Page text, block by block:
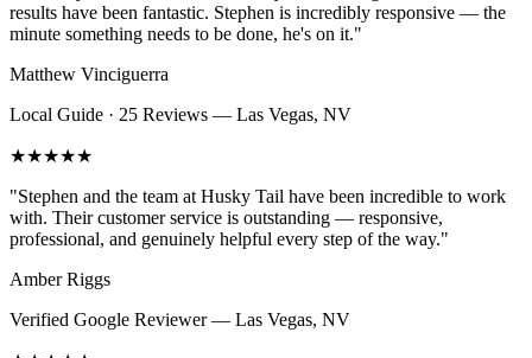
results have been fantastic. Stephen is incredibly responsive — the
minute something needs to be done, he's on it."
Matthew Vinciguerra
Local Guide · 25 Reviews — Las Vegas, NV
★★★★★
"Stephen and the team at Husky Tail have been incredible to work
with. Their customer service is outstanding — responsive,
professional, and genuinely helpful every step of the way."
Amber Riggs
Verified Google Reviewer— Las Vegas, NV